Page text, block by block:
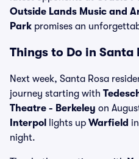
Outside Lands Music and
Park promises an
Things to Do in Santa
Next week, Santa Rosa
journey starting with
Theatre - Berkeley on
Interpol
lights up Warfield
night.